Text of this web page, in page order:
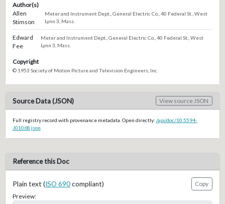
Author(s)
Allen
Stimson
Meter and Instrument Dept., General Electric Co., 40 Federal St., West
Lynn 3, Mass.
Edward
Fee
Meter and Instrument Dept., General Electric Co., 40 Federal St., West
Lynn 3, Mass.
Copyright
© 1953 Society of Motion Picture and Television Engineers, Inc.
Source Data (JSON) View source JSON
Full registry record with provenance metadata. Open directly: /api/doc/10.5594-
J01068.json
Reference this Doc
Plain text (ISO 690compliant)
Copy
Preview: